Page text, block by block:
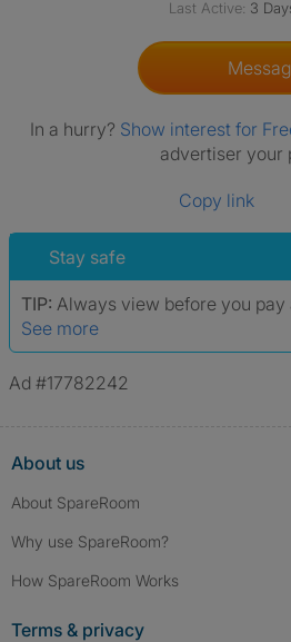
Last Active: 3
In a hurry? Show interest for
advertiser your
Copy link
Stay safe
TIP: Always view before you pay
See more
Ad #17782242
About us
About SpareRoom
Why use SpareRoom?
How SpareRoom Works
Terms & privacy